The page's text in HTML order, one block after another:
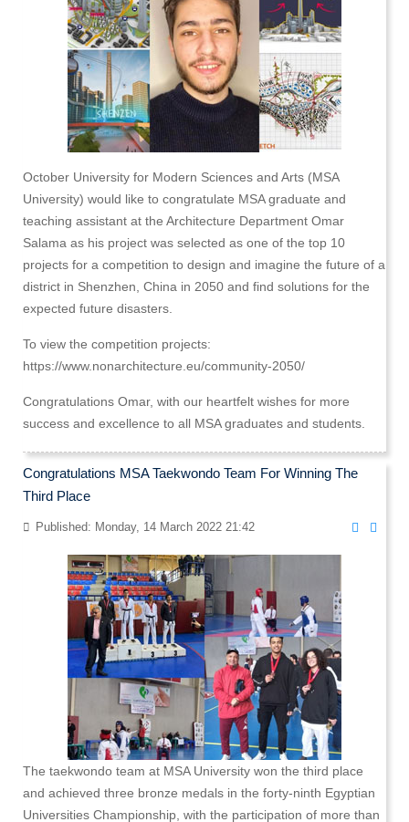
October University for Modern Sciences and Arts (MSA
University) would like to congratulate MSA graduate and
teaching assistant at the Architecture Department Omar
Salama as his project was selected as one of the top 10
projects for a competition to design and imagine the future of a
district in Shenzhen, China in 2050 and find solutions for the
expected future disasters.
To view the competition projects:
https://www.nonarchitecture.eu/community-2050/
Congratulations Omar, with our heartfelt wishes for more
success and excellence to all MSA graduates and students.
Congratulations MSA Taekwondo Team For Winning The
Third Place
Published: Monday, 14 March 2022 21:42
The taekwondo team at MSA University won the third place
and achieved three bronze medals in the forty-ninth Egyptian
Universities Championship, with the participation of more than